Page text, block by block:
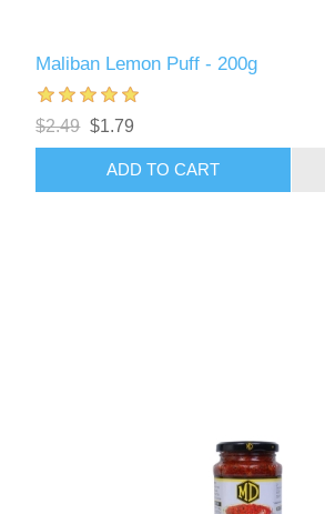
Maliban Lemon Puff - 200g
$2.49 $1.79
ADD TO CART